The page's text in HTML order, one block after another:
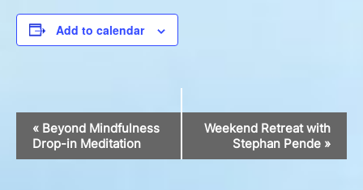
Add to calendar
Navigation
« Beyond Mindfulness
Drop-in Meditation
Weekend Retreat with
Stephan Pende »